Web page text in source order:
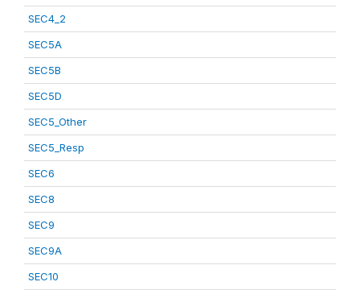
SEC4_2
SEC5A
SEC5B
SEC5D
SEC5_Other
SEC5_Resp
SEC6
SEC8
SEC9
SEC9A
SEC10